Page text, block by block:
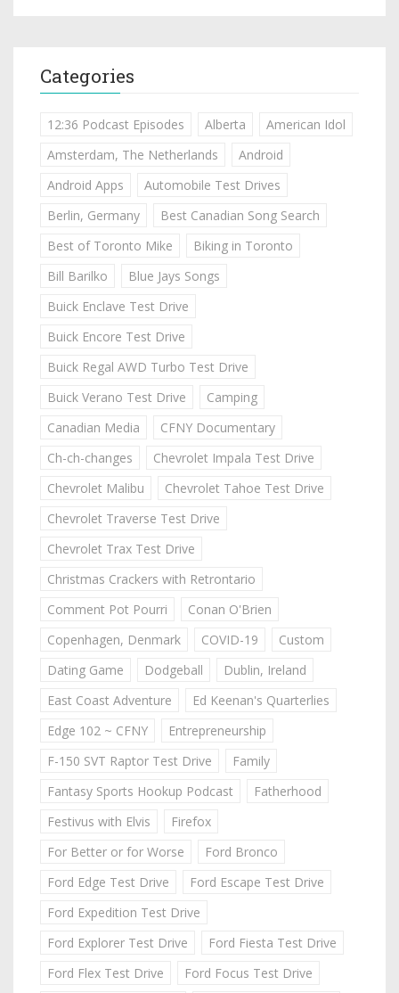
Categories
12:36 Podcast Episodes Alberta
American Idol
Amsterdam, The Netherlands
Android
Android Apps
Automobile Test Drives
Berlin, Germany
Best Canadian Song Search
Best of Toronto Mike
Biking in Toronto
Bill Barilko
Blue Jays Songs
Buick Enclave Test Drive
Buick Encore Test Drive
Buick Regal AWD Turbo Test Drive
Buick Verano Test Drive
Camping
Canadian Media
CFNY Documentary
Ch-ch-changes
Chevrolet Impala Test Drive
Chevrolet Malibu
Chevrolet Tahoe Test Drive
Chevrolet Traverse Test Drive
Chevrolet Trax Test Drive
Christmas Crackers with Retrontario
Comment Pot Pourri
Conan O'Brien
Copenhagen, Denmark
COVID-19
Custom
Dating Game
Dodgeball
Dublin, Ireland
East Coast Adventure
Ed Keenan's Quarterlies
Edge 102 ~ CFNY
Entrepreneurship
F-150 SVT Raptor Test Drive
Family
Fantasy Sports Hookup Podcast
Fatherhood
Festivus with Elvis
Firefox
For Better or for Worse
Ford Bronco
Ford Edge Test Drive
Ford Escape Test Drive
Ford Expedition Test Drive
Ford Explorer Test Drive
Ford Fiesta Test Drive
Ford Flex Test Drive
Ford Focus Test Drive